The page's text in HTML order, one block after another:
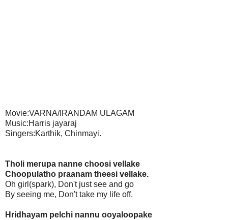
Movie:VARNA/IRANDAM ULAGAM
Music:Harris jayaraj
Singers:Karthik, Chinmayi.
Tholi merupa nanne choosi vellake
Choopulatho praanam theesi vellake.
Oh girl(spark), Don't just see and go
By seeing me, Don't take my life off.
Hridhayam pelchi nannu ooyaloopake